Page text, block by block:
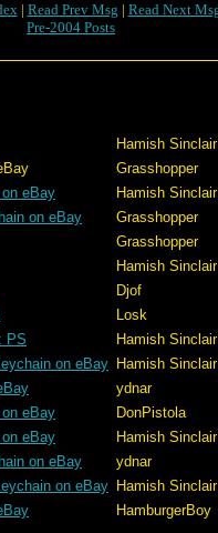
| Read Prev Msg | Read Next
Pre-2004 Posts
Hamish Sinclair
Grasshopper
eBay
Hamish Sinclair
on eBay
Grasshopper
Grasshopper
Hamish Sinclair
Djof
Losk
PS
Hamish Sinclair
on eBay
Hamish Sinclair
ydnar
eBay
DonPistola
eBay
Hamish Sinclair
on eBay
ydnar
on eBay
Hamish Sinclair
HamburgerBoy